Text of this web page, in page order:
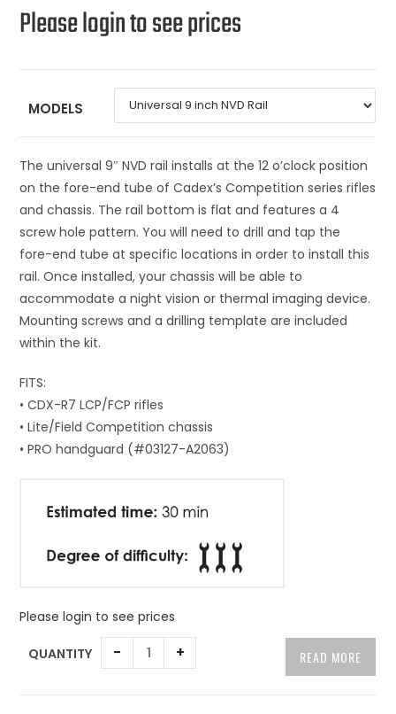
Please login to see prices
MODELS
The universal 9″ NVD rail installs at the 12 o’clock position
on the fore-end tube of Cadex’s Competition series rifles
and chassis. The rail bottom is flat and features a 4
screw hole pattern. You will need to drill and tap the
fore-end tube at specific locations in order to install this
rail. Once installed, your chassis will be able to
accommodate a night vision or thermal imaging device.
Mounting screws and a drilling template are included
within the kit.
FITS:
• CDX-R7 LCP/FCP rifles
• Lite/Field Competition chassis
• PRO handguard (#03127-A2063)
Please login to see prices
QUANTITY - + READ MORE